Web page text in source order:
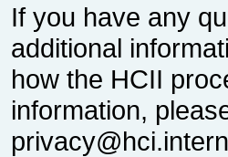
If you have any
additional
how the HCII
information,